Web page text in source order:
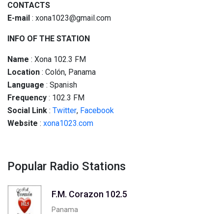
CONTACTS
E-mail : xona1023@gmail.com
INFO OF THE STATION
Name : Xona 102.3 FM
Location : Colón, Panama
Language : Spanish
Frequency : 102.3 FM
Social Link : Twitter, Facebook
Website : xona1023.com
Popular Radio Stations
F.M. Corazon 102.5
Panama